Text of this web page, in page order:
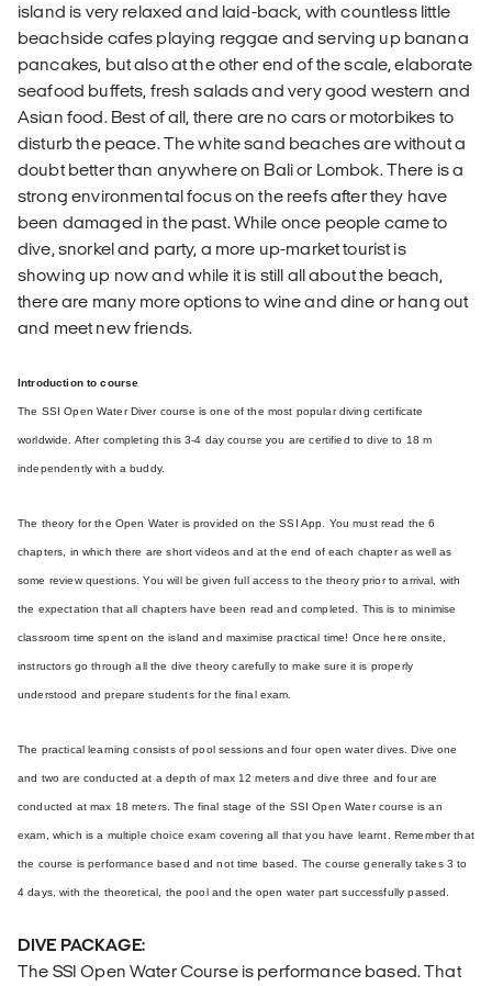
island is very relaxed and laid-back, with countless little
beachside cafes playing reggae and serving up banana
pancakes, but also at the other end of the scale, elaborate
seafood buffets, fresh salads and very good western and
Asian food. Best of all, there are no cars or motorbikes to
disturb the peace. The white sand beaches are without a
doubt better than anywhere on Bali or Lombok. There is a
strong environmental focus on the reefs after they have
been damaged in the past. While once people came to
dive, snorkel and party, a more up-market tourist is
showing up now and while it is still all about the beach,
there are many more options to wine and dine or hang out
and meet new friends.
Introduction to course
The SSI Open Water Diver course is one of the most popular diving certificate
worldwide. After completing this 3-4 day course you are certified to dive to 18 m
independently with a buddy.
The theory for the Open Water is provided on the SSI App. You must read the 6
chapters, in which there are short videos and at the end of each chapter as well as
some review questions. You will be given full access to the theory prior to arrival, with
the expectation that all chapters have been read and completed. This is to minimise
classroom time spent on the island and maximise practical time! Once here onsite,
instructors go through all the dive theory carefully to make sure it is properly
understood and prepare students for the final exam.
The practical learning consists of pool sessions and four open water dives. Dive one
and two are conducted at a depth of max 12 meters and dive three and four are
conducted at max 18 meters. The final stage of the SSI Open Water course is an
exam, which is a multiple choice exam covering all that you have learnt. Remember that
the course is performance based and not time based. The course generally takes 3 to
4 days, with the theoretical, the pool and the open water part successfully passed.
DIVE PACKAGE:
The SSI Open Water Course is performance based. That